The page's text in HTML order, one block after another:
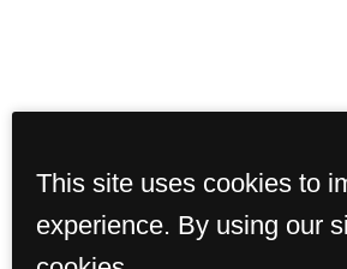
This site uses cookies to
experience. By using our